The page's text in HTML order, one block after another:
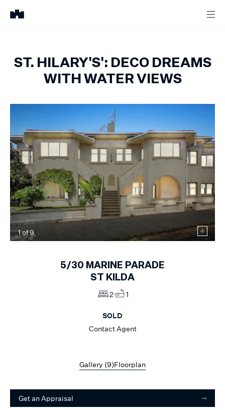
ST. HILARY'S': DECO DREAMS
WITH WATER VIEWS
1of9
5/30 MARINE PARADE
ST KILDA
2 1
SOLD
Contact Agent
Gallery (9)Floorplan
Get an Appraisal